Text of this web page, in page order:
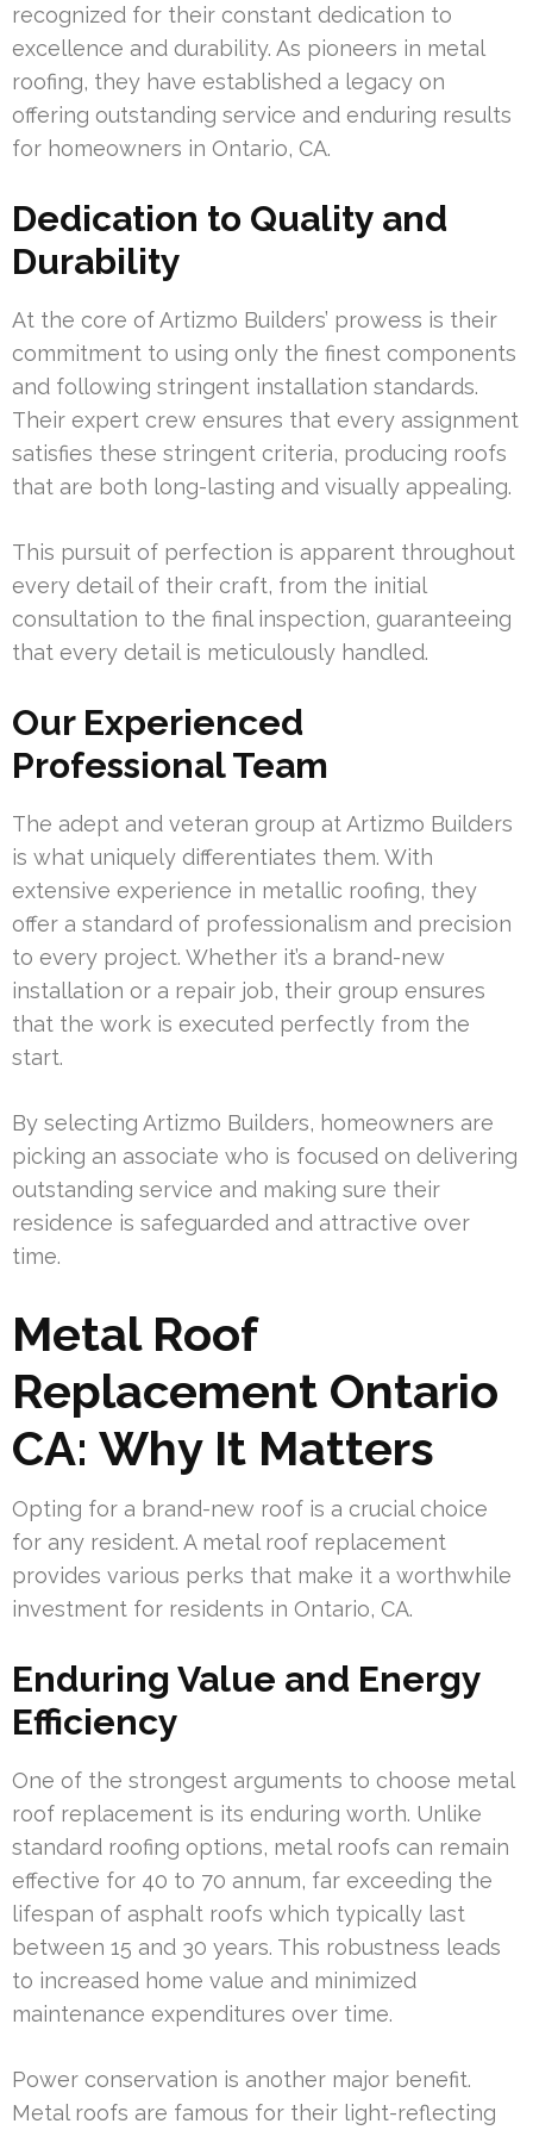
recognized for their constant dedication to
excellence and durability. As pioneers in metal
roofing, they have established a legacy on
offering outstanding service and enduring results
for homeowners in Ontario, CA.
Dedication to Quality and
Durability
At the core of Artizmo Builders’ prowess is their
commitment to using only the finest components
and following stringent installation standards.
Their expert crew ensures that every assignment
satisfies these stringent criteria, producing roofs
that are both long-lasting and visually appealing.
This pursuit of perfection is apparent throughout
every detail of their craft, from the initial
consultation to the final inspection, guaranteeing
that every detail is meticulously handled.
Our Experienced
Professional Team
The adept and veteran group at Artizmo Builders
is what uniquely differentiates them. With
extensive experience in metallic roofing, they
offer a standard of professionalism and precision
to every project. Whether it’s a brand-new
installation or a repair job, their group ensures
that the work is executed perfectly from the
start.
By selecting Artizmo Builders, homeowners are
picking an associate who is focused on delivering
outstanding service and making sure their
residence is safeguarded and attractive over
time.
Metal Roof
Replacement Ontario
CA: Why It Matters
Opting for a brand-new roof is a crucial choice
for any resident. A metal roof replacement
provides various perks that make it a worthwhile
investment for residents in Ontario, CA.
Enduring Value and Energy
Efficiency
One of the strongest arguments to choose metal
roof replacement is its enduring worth. Unlike
standard roofing options, metal roofs can remain
effective for 40 to 70 annum, far exceeding the
lifespan of asphalt roofs which typically last
between 15 and 30 years. This robustness leads
to increased home value and minimized
maintenance expenditures over time.
Power conservation is another major benefit.
Metal roofs are famous for their light-reflecting